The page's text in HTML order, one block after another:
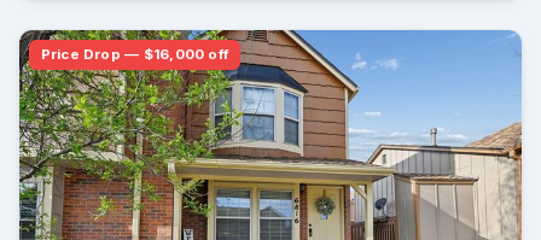
Price Drop — $16,000 off